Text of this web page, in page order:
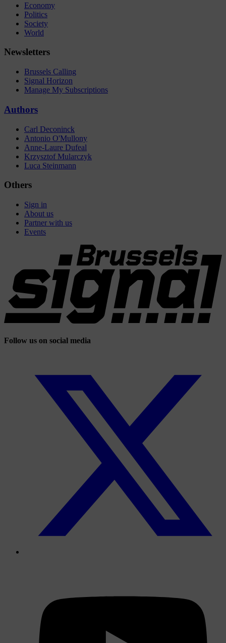
Economy
Politics
Society
World
Newsletters
Brussels Calling
Signal Horizon
Manage My Subscriptions
Authors
Carl Deconinck
Antonio O'Mullony
Anne-Laure Dufeal
Krzysztof Mularczyk
Luca Steinmann
Others
Sign in
About us
Partner with us
Events
Follow us on social media